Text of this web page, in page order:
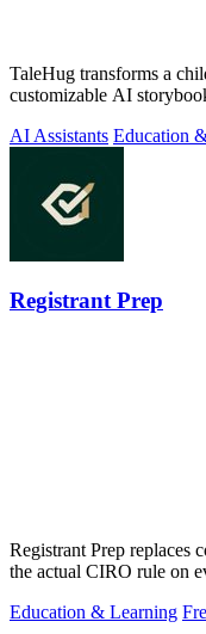
TaleHug transforms a
customizable AI
AI Assistants Education
Registrant Prep
Registrant Prep replaces
the actual CIRO rule on
Education & Learning